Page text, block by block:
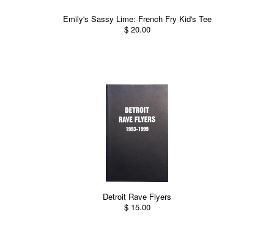
Emily's Sassy Lime: French Fry Kid's Tee
$ 20.00
Detroit Rave Flyers
$ 15.00